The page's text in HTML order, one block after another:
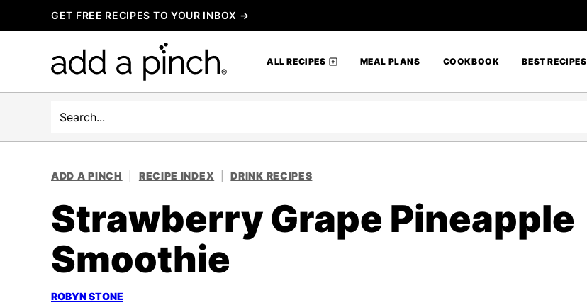
to
GET FREE RECIPES TO YOUR INBOX →
ALL RECIPES MEAL PLANS COOKBOOK BEST RECIPES
Search
ADD A PINCH RECIPE INDEX DRINK RECIPES
Strawberry Grape Pineapple
Smoothie
ROBYN STONE